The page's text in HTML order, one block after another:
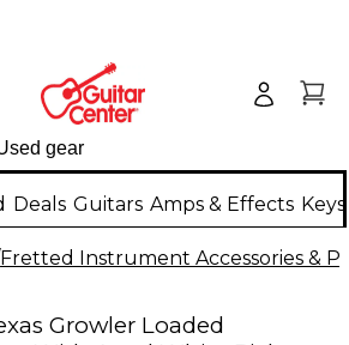
Deals Guitars Amps & Effects
Fretted Instrument Accessories &
Growler Loaded